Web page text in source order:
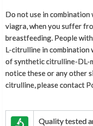
Do not use in
viagra, when you suffer
breastfeeding. People
L-citrulline in combination
of synthetic citrulline-DL-
notice these or any other
citrulline, please contact
Quality tested